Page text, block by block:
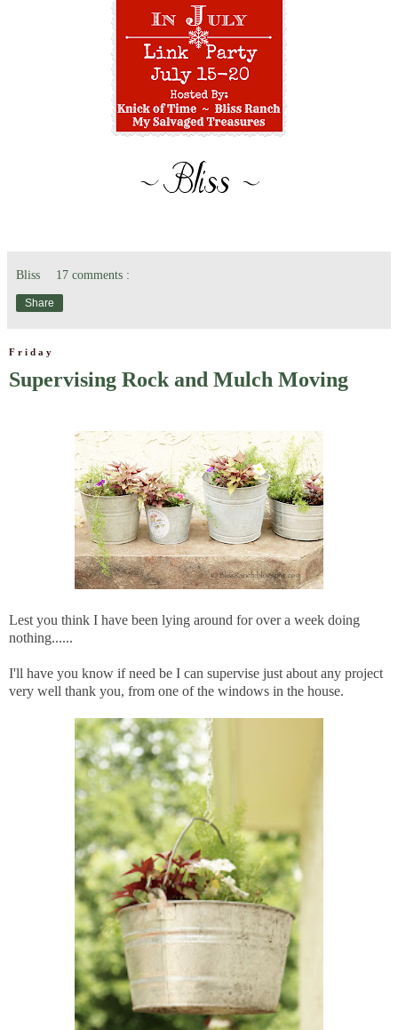
Bliss 17 comments :
Share
Friday
Supervising Rock and Mulch Moving
Lest you think I have been lying around for over a week doing
nothing......
I'll have you know if need be I can supervise just about any project
very well thank you, from one of the windows in the house.